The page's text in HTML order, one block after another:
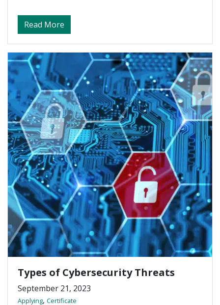
Read More
Types of Cybersecurity Threats
September 21, 2023
Applying, Certificate